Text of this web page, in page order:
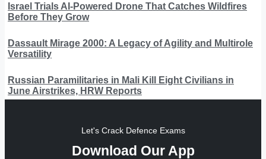
Israel Trials AI-Powered Drone That Catches Wildfires
Before They Grow
Dassault Mirage 2000: A Legacy of Agility and Multirole
Versatility
Russian Paramilitaries in Mali Kill Eight Civilians in
June Airstrikes, HRW Reports
Let's Crack Defence Exams
Download Our App